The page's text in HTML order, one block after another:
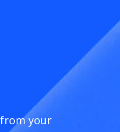
your